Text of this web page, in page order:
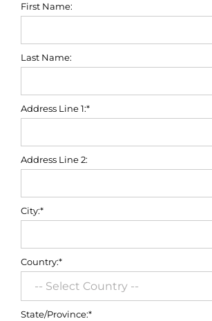
First Name:
Last Name:
Address Line 1:*
Address Line 2:
City:*
Country:*
State/Province:*